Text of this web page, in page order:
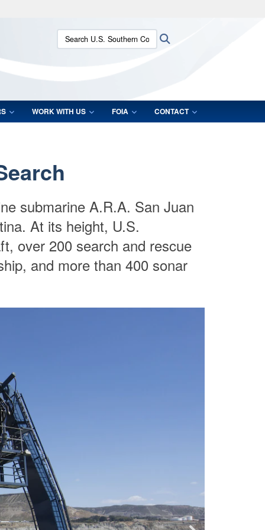
use HTTPS
means you’ve safely connected to the .mil website.
only on official, secure websites.
Search U.S. Southern Command:
WORK WITH US FOIA CONTACT
submarine A.R.A. San Juan
At its height, U.S.
over 200 search and rescue
and more than 400 sonar